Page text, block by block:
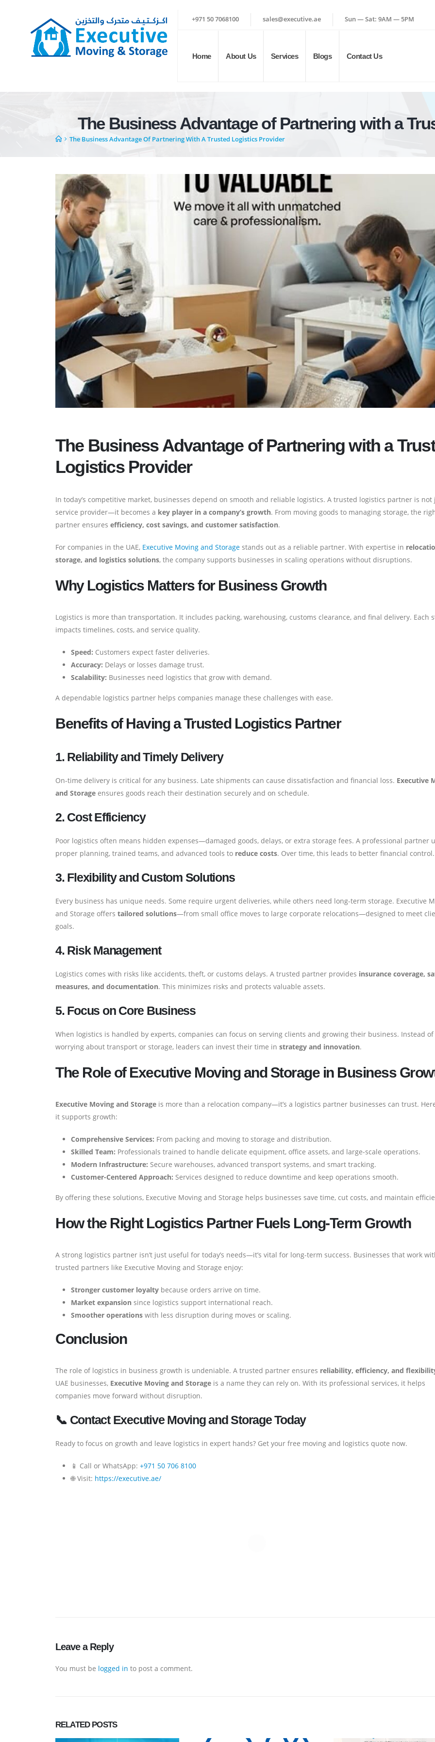
+971 50 7068100 sales@executive.ae Sun — Sat: 9AM — 5PM
Home About Us Services Blogs Contact Us
The Business Advantage of Partnering with a
The Business Advantage Of Partnering With A Trusted Logistics Provider
The Business Advantage of Partnering with a
Logistics Provider
In today’s competitive market, businesses depend on smooth and reliable logistics. A trusted logistics partner is not
service provider—it becomes a key player in a company’s growth. From moving goods to managing storage, the
partner ensures efficiency, cost savings, and customer satisfaction.
For companies in the UAE, Executive Moving and Storage stands out as a reliable partner. With expertise in
storage, and logistics solutions, the company supports businesses in scaling operations without disruptions.
Why Logistics Matters for Business Growth
Logistics is more than transportation. It includes packing, warehousing, customs clearance, and final delivery. Each
impacts timelines, costs, and service quality.
Speed: Customers expect faster deliveries.
Accuracy: Delays or losses damage trust.
Scalability: Businesses need logistics that grow with demand.
A dependable logistics partner helps companies manage these challenges with ease.
Benefits of Having a Trusted Logistics Partner
1. Reliability and Timely Delivery
On-time delivery is critical for any business. Late shipments can cause dissatisfaction and financial loss. Executive
and Storage ensures goods reach their destination securely and on schedule.
2. Cost Efficiency
Poor logistics often means hidden expenses—damaged goods, delays, or extra storage fees. A professional partner
proper planning, trained teams, and advanced tools to reduce costs. Over time, this leads to better financial control.
3. Flexibility and Custom Solutions
Every business has unique needs. Some require urgent deliveries, while others need long-term storage. Executive
and Storage offers tailored solutions—from small office moves to large corporate relocations—designed to meet
goals.
4. Risk Management
Logistics comes with risks like accidents, theft, or customs delays. A trusted partner provides insurance coverage,
measures, and documentation. This minimizes risks and protects valuable assets.
5. Focus on Core Business
When logistics is handled by experts, companies can focus on serving clients and growing their business. Instead of
worrying about transport or storage, leaders can invest their time in strategy and innovation.
The Role of Executive Moving and Storage in Business
Executive Moving and Storage is more than a relocation company—it’s a logistics partner businesses can trust.
it supports growth:
Comprehensive Services: From packing and moving to storage and distribution.
Skilled Team: Professionals trained to handle delicate equipment, office assets, and large-scale operations.
Modern Infrastructure: Secure warehouses, advanced transport systems, and smart tracking.
Customer-Centered Approach: Services designed to reduce downtime and keep operations smooth.
By offering these solutions, Executive Moving and Storage helps businesses save time, cut costs, and maintain
How the Right Logistics Partner Fuels Long-Term Growth
A strong logistics partner isn’t just useful for today’s needs—it’s vital for long-term success. Businesses that work
trusted partners like Executive Moving and Storage enjoy:
Stronger customer loyalty because orders arrive on time.
Market expansion since logistics support international reach.
Smoother operations with less disruption during moves or scaling.
Conclusion
The role of logistics in business growth is undeniable. A trusted partner ensures reliability, efficiency, and
UAE businesses, Executive Moving and Storage is a name they can rely on. With its professional services, it helps
companies move forward without disruption.
📞 Contact Executive Moving and Storage Today
Ready to focus on growth and leave logistics in expert hands? Get your free moving and logistics quote now.
📱 Call or WhatsApp: +971 50 706 8100
🌐 Visit: https://executive.ae/
Leave a Reply
You must be logged in to post a comment.
RELATED POSTS